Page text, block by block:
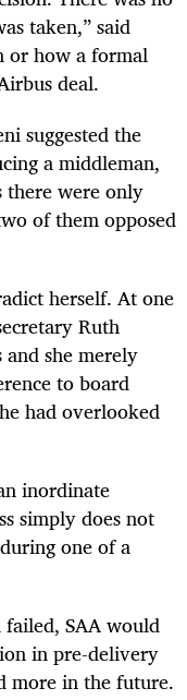
taken,” said
or how a formal
deal.
suggested the
a middleman,
there were only
of them opposed
herself. At one
Ruth
she merely
to board
had overlooked
inordinate
simply does not
one of a
SAA would
in pre-delivery
more in the future.